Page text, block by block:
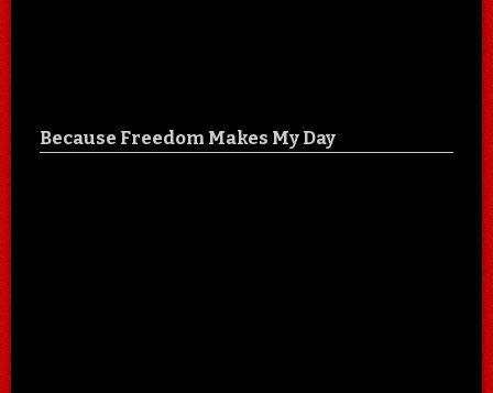
Because Freedom Makes My Day